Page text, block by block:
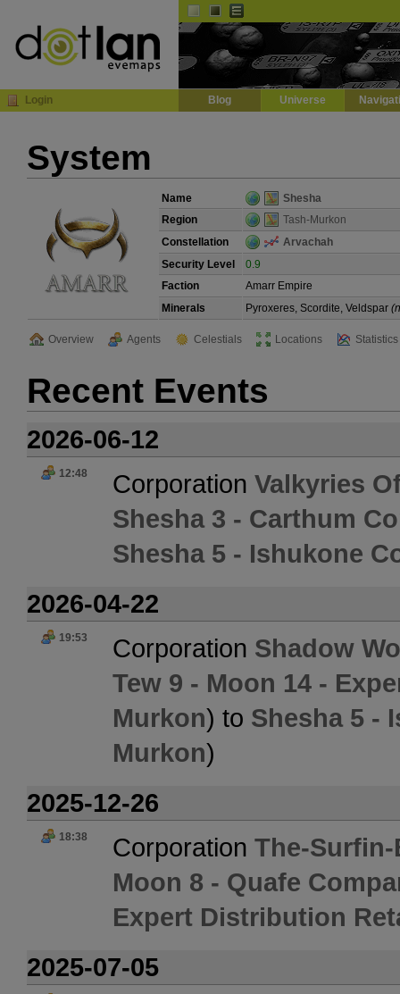
Login Blog Universe
System
Name
Shesha
Region
Tash-Murkon
Constellation
Arvachah
Security Level
0.9
Faction
Amarr Empire
Minerals
Pyroxeres, Scordite, Veldspar
Overview Agents Celestials Locations Statistics
Recent Events
2026-06-12
12:48 Corporation Valkyries
Shesha 3 - Carthum
Shesha 5 - Ishukone
2026-04-22
19:53 Corporation Shadow
Tew 9 - Moon 14 -
Murkon) to Shesha 5 -
Murkon)
2025-12-26
18:38 Corporation The-
Moon 8 - Quafe
Expert Distribution
2025-07-05